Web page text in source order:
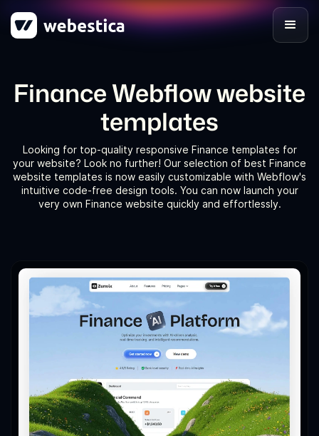
Finance Webflow website
templates
Looking for top-quality responsive Finance templates for
your website? Look no further! Our selection of best Finance
website templates is now easily customizable with Webflow's
intuitive code-free design tools. You can now launch your
very own Finance website quickly and effortlessly.